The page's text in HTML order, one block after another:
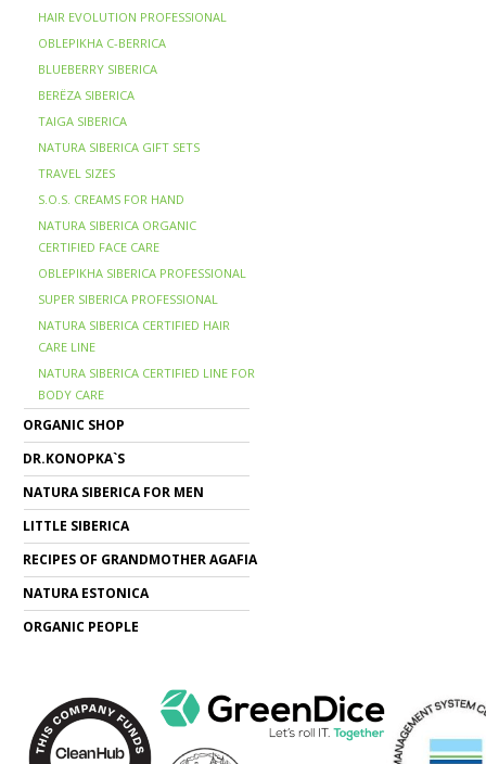
HAIR EVOLUTION PROFESSIONAL
OBLEPIKHA C-BERRICA
BLUEBERRY SIBERICA
BERЁZA SIBERICA
TAIGA SIBERICA
NATURA SIBERICA GIFT SETS
TRAVEL SIZES
S.O.S. CREAMS FOR HAND
NATURA SIBERICA ORGANIC
CERTIFIED FACE CARE
OBLEPIKHA SIBERICA PROFESSIONAL
SUPER SIBERICA PROFESSIONAL
NATURA SIBERICA CERTIFIED HAIR
CARE LINE
NATURA SIBERICA CERTIFIED LINE FOR
BODY CARE
ORGANIC SHOP
DR.KONOPKA`S
NATURA SIBERICA FOR MEN
LITTLE SIBERICA
RECIPES OF GRANDMOTHER AGAFIA
NATURA ESTONICA
ORGANIC PEOPLE